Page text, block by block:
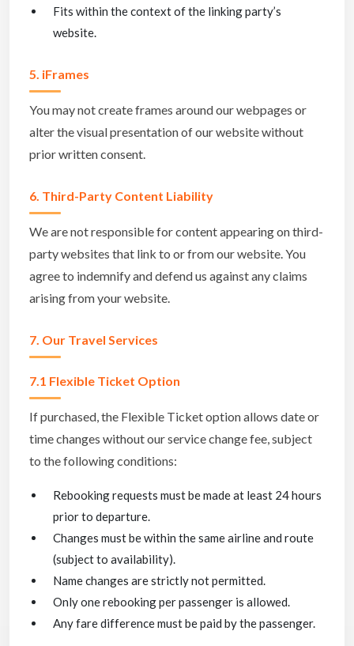
Fits within the context of the linking party’s
website.
5. iFrames
You may not create frames around our webpages or
alter the visual presentation of our website without
prior written consent.
6. Third-Party Content Liability
We are not responsible for content appearing on third-
party websites that link to or from our website. You
agree to indemnify and defend us against any claims
arising from your website.
7. Our Travel Services
7.1 Flexible Ticket Option
If purchased, the Flexible Ticket option allows date or
time changes without our service change fee, subject
to the following conditions:
Rebooking requests must be made at least 24 hours
prior to departure.
Changes must be within the same airline and route
(subject to availability).
Name changes are strictly not permitted.
Only one rebooking per passenger is allowed.
Any fare difference must be paid by the passenger.